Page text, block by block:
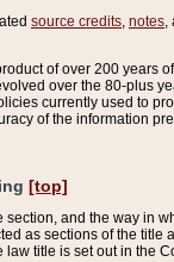
source credits notes
of over 200 years
over the 80-plus
currently used to
of the information
[top]
section, and the way in
as sections of the
title is set out in the